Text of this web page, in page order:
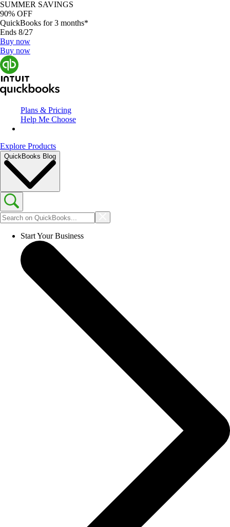
SUMMER SAVINGS
90% OFF
QuickBooks for 3 months*
Ends 8/27
Buy now
Buy now
Plans & Pricing
Help Me Choose
Explore Products
QuickBooks Blog
Start Your Business